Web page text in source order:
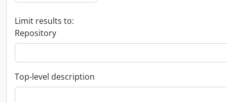
Limit results to:
Repository
Top-level description